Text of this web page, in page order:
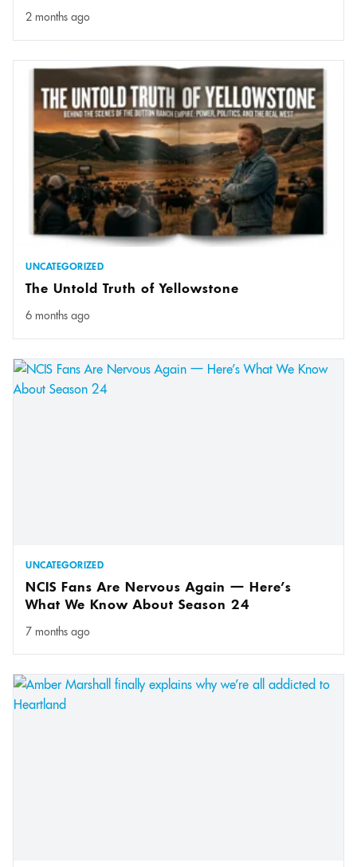
2 months ago
UNCATEGORIZED
The Untold Truth of Yellowstone
6 months ago
UNCATEGORIZED
NCIS Fans Are Nervous Again — Here’s
What We Know About Season 24
7 months ago